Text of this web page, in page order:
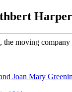
moving
Joan Mary